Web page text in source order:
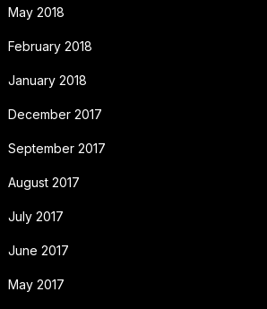
May 2018
February 2018
January 2018
December 2017
September 2017
August 2017
July 2017
June 2017
May 2017